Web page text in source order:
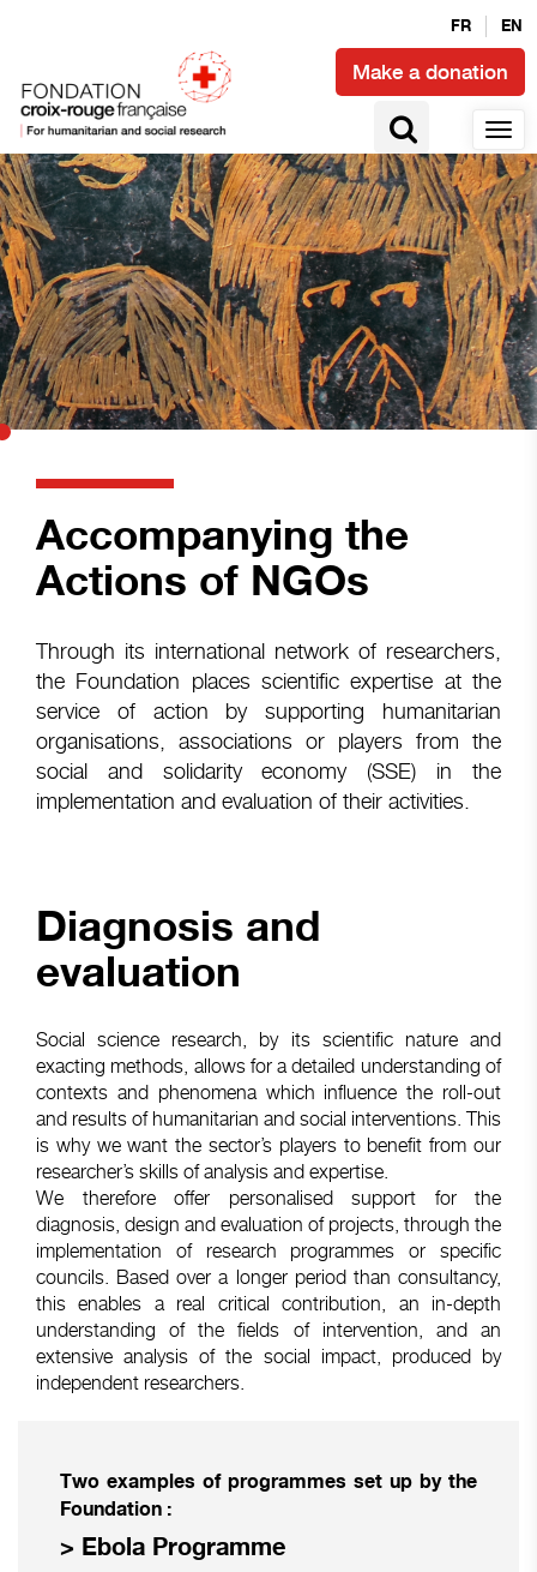
FR EN
Make a donation
Accompanying the
Actions of NGOs
Through its international network of researchers,
the Foundation places scientific expertise at the
service of action by supporting humanitarian
organisations, associations or players from the
social and solidarity economy (SSE) in the
implementation and evaluation of their activities.
Diagnosis and
evaluation
Social science research, by its scientific nature and
exacting methods, allows for a detailed understanding of
contexts and phenomena which influence the roll-out
and results of humanitarian and social interventions. This
is why we want the sector’s players to benefit from our
researcher’s skills of analysis and expertise.
We therefore offer personalised support for the
diagnosis, design and evaluation of projects, through the
implementation of research programmes or specific
councils. Based over a longer period than consultancy,
this enables a real critical contribution, an in-depth
understanding of the fields of intervention, and an
extensive analysis of the social impact, produced by
independent researchers.
Two examples of programmes set up by the
Foundation :
> Ebola Programme